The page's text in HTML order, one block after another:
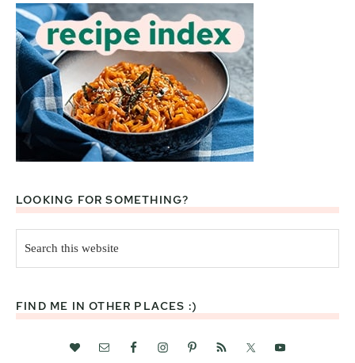
LOOKING FOR SOMETHING?
this
website
FIND ME IN OTHER PLACES :)